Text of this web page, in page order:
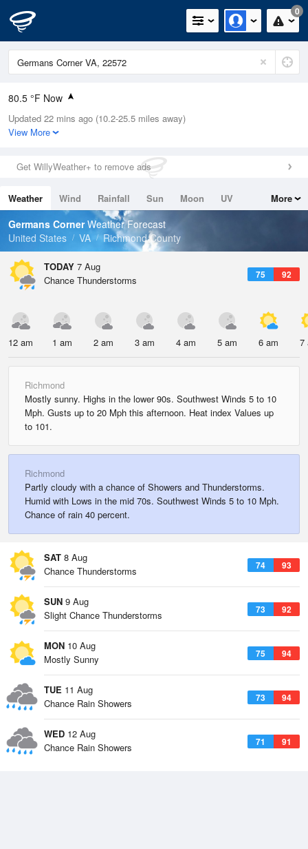
0
80.5 °F Now
Relative Humidity
79%
0in (0in Last Hour)
Wind
Dew Point
73.3 °F
Pressure
Updated 22 mins ago (10.2-25.5 miles away)
View More
Get WillyWeather+ to remove ads
Weather Wind Rainfall Sun Moon
UV
Tides
Swell
More
Germans CornerWeather Forecast
United States
VA Richmond County
TODAY 7 Aug
75 92
Chance Thunderstorms
12 am 1 am 2 am 3 am 4 am 5 am 6 am 7
Richmond
Mostly sunny. Highs in the lower 90s. Southwest Winds 5 to 10
Mph. Gusts up to 20 Mph this afternoon. Heat index Values up
to 101.
Richmond
Partly cloudy with a chance of Showers and Thunderstorms.
Humid with Lows in the mid 70s. Southwest Winds 5 to 10 Mph.
Chance of rain 40 percent.
SAT 8 Aug
74 93
Chance Thunderstorms
SUN 9 Aug
73 92
Slight Chance Thunderstorms
MON 10 Aug
75 94
Mostly Sunny
TUE 11 Aug
73 94
Chance Rain Showers
WED 12 Aug
71 91
Chance Rain Showers